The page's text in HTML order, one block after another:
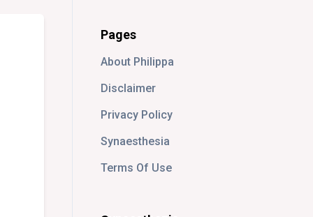
Pages
About Philippa
Disclaimer
Privacy Policy
Synaesthesia
Terms Of Use